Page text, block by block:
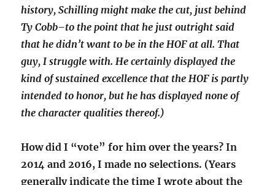
history, Schilling might make the cut, just behind
Ty Cobb–to the point that he just outright said
that he didn’t want to be in the HOF at all. That
guy, I struggle with. He certainly displayed the
kind of sustained excellence that the HOF is partly
intended to honor, but he has displayed none of
the character qualities thereof.)
How did I “vote” for him over the years? In
2014 and 2016, I made no selections. (Years
generally indicate the time I wrote about the